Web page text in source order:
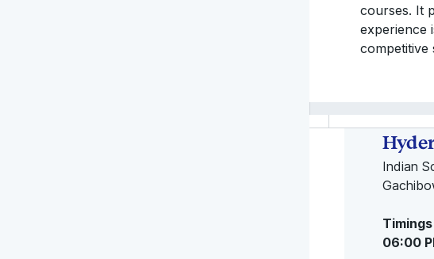
courses. It
experience
competitive
Indian
06:00